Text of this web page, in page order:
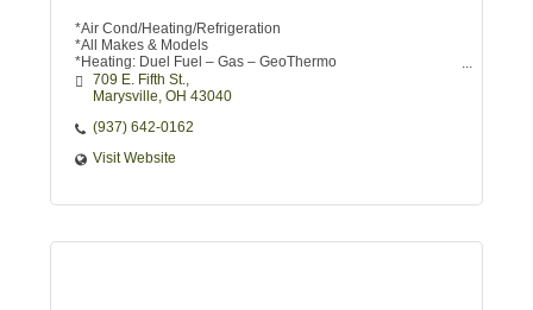
*Air Cond/Heating/Refrigeration
*All Makes & Models
*Heating: Duel Fuel – Gas – GeoThermo
*Duct Work
*Repairs & Estimates on New Equip.
709 E. Fifth St.
Marysville OH 43040
(937) 642-0162
Visit Website